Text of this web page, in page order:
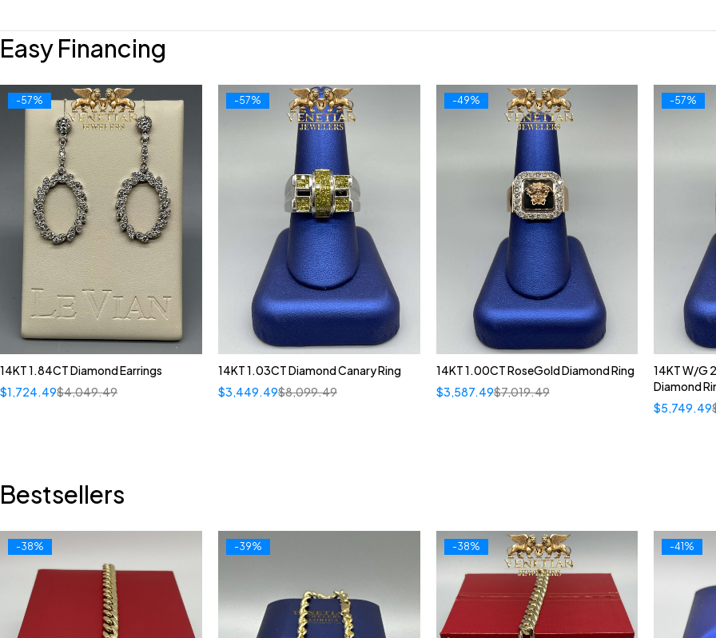
Easy Financing
-57%
14KT 1.84CT Diamond Earrings
$4,049.49
$1,724.49
-57%
14KT 1.03CT Diamond Canary Ring
$8,099.49
$3,449.49
-49%
14KT 1.00CT RoseGold Diamond Ring
$7,019.49
$3,587.49
-57%
14KT W/G
Diamond
$5,749.49
Bestsellers
-38% -39% -38% -41%